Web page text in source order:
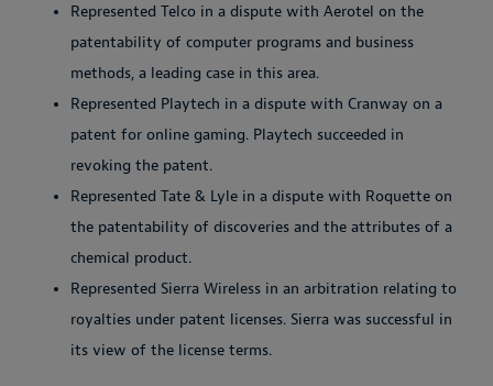
Represented Telco in a dispute with Aerotel on the
patentability of computer programs and business
methods, a leading case in this area.
Represented Playtech in a dispute with Cranway on a
patent for online gaming. Playtech succeeded in
revoking the patent.
Represented Tate & Lyle in a dispute with Roquette on
the patentability of discoveries and the attributes of a
chemical product.
Represented Sierra Wireless in an arbitration relating to
royalties under patent licenses. Sierra was successful in
its view of the license terms.